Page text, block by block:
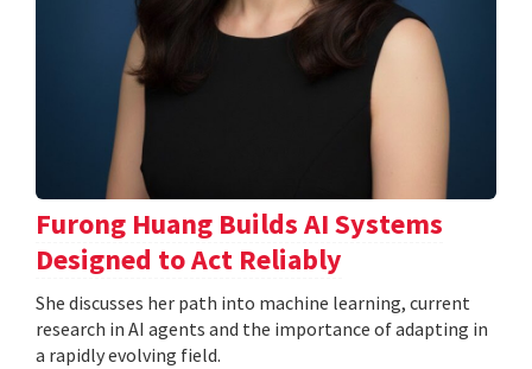
Furong Huang Builds AI Systems
Designed to Act Reliably
She discusses her path into machine learning, current
research in AI agents and the importance of adapting in
a rapidly evolving field.